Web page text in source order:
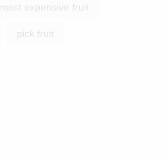
most expensive fruit
pick fruit